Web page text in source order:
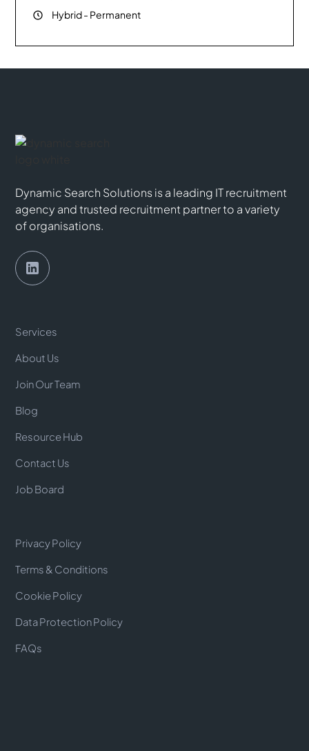
Hybrid- Permanent
Dynamic Search Solutions is a leading IT recruitment
agency and trusted recruitment partner to a variety
of organisations.
Services
About Us
Join Our Team
Blog
Resource Hub
Contact Us
Job Board
Privacy Policy
Terms & Conditions
Cookie Policy
Data Protection Policy
FAQs